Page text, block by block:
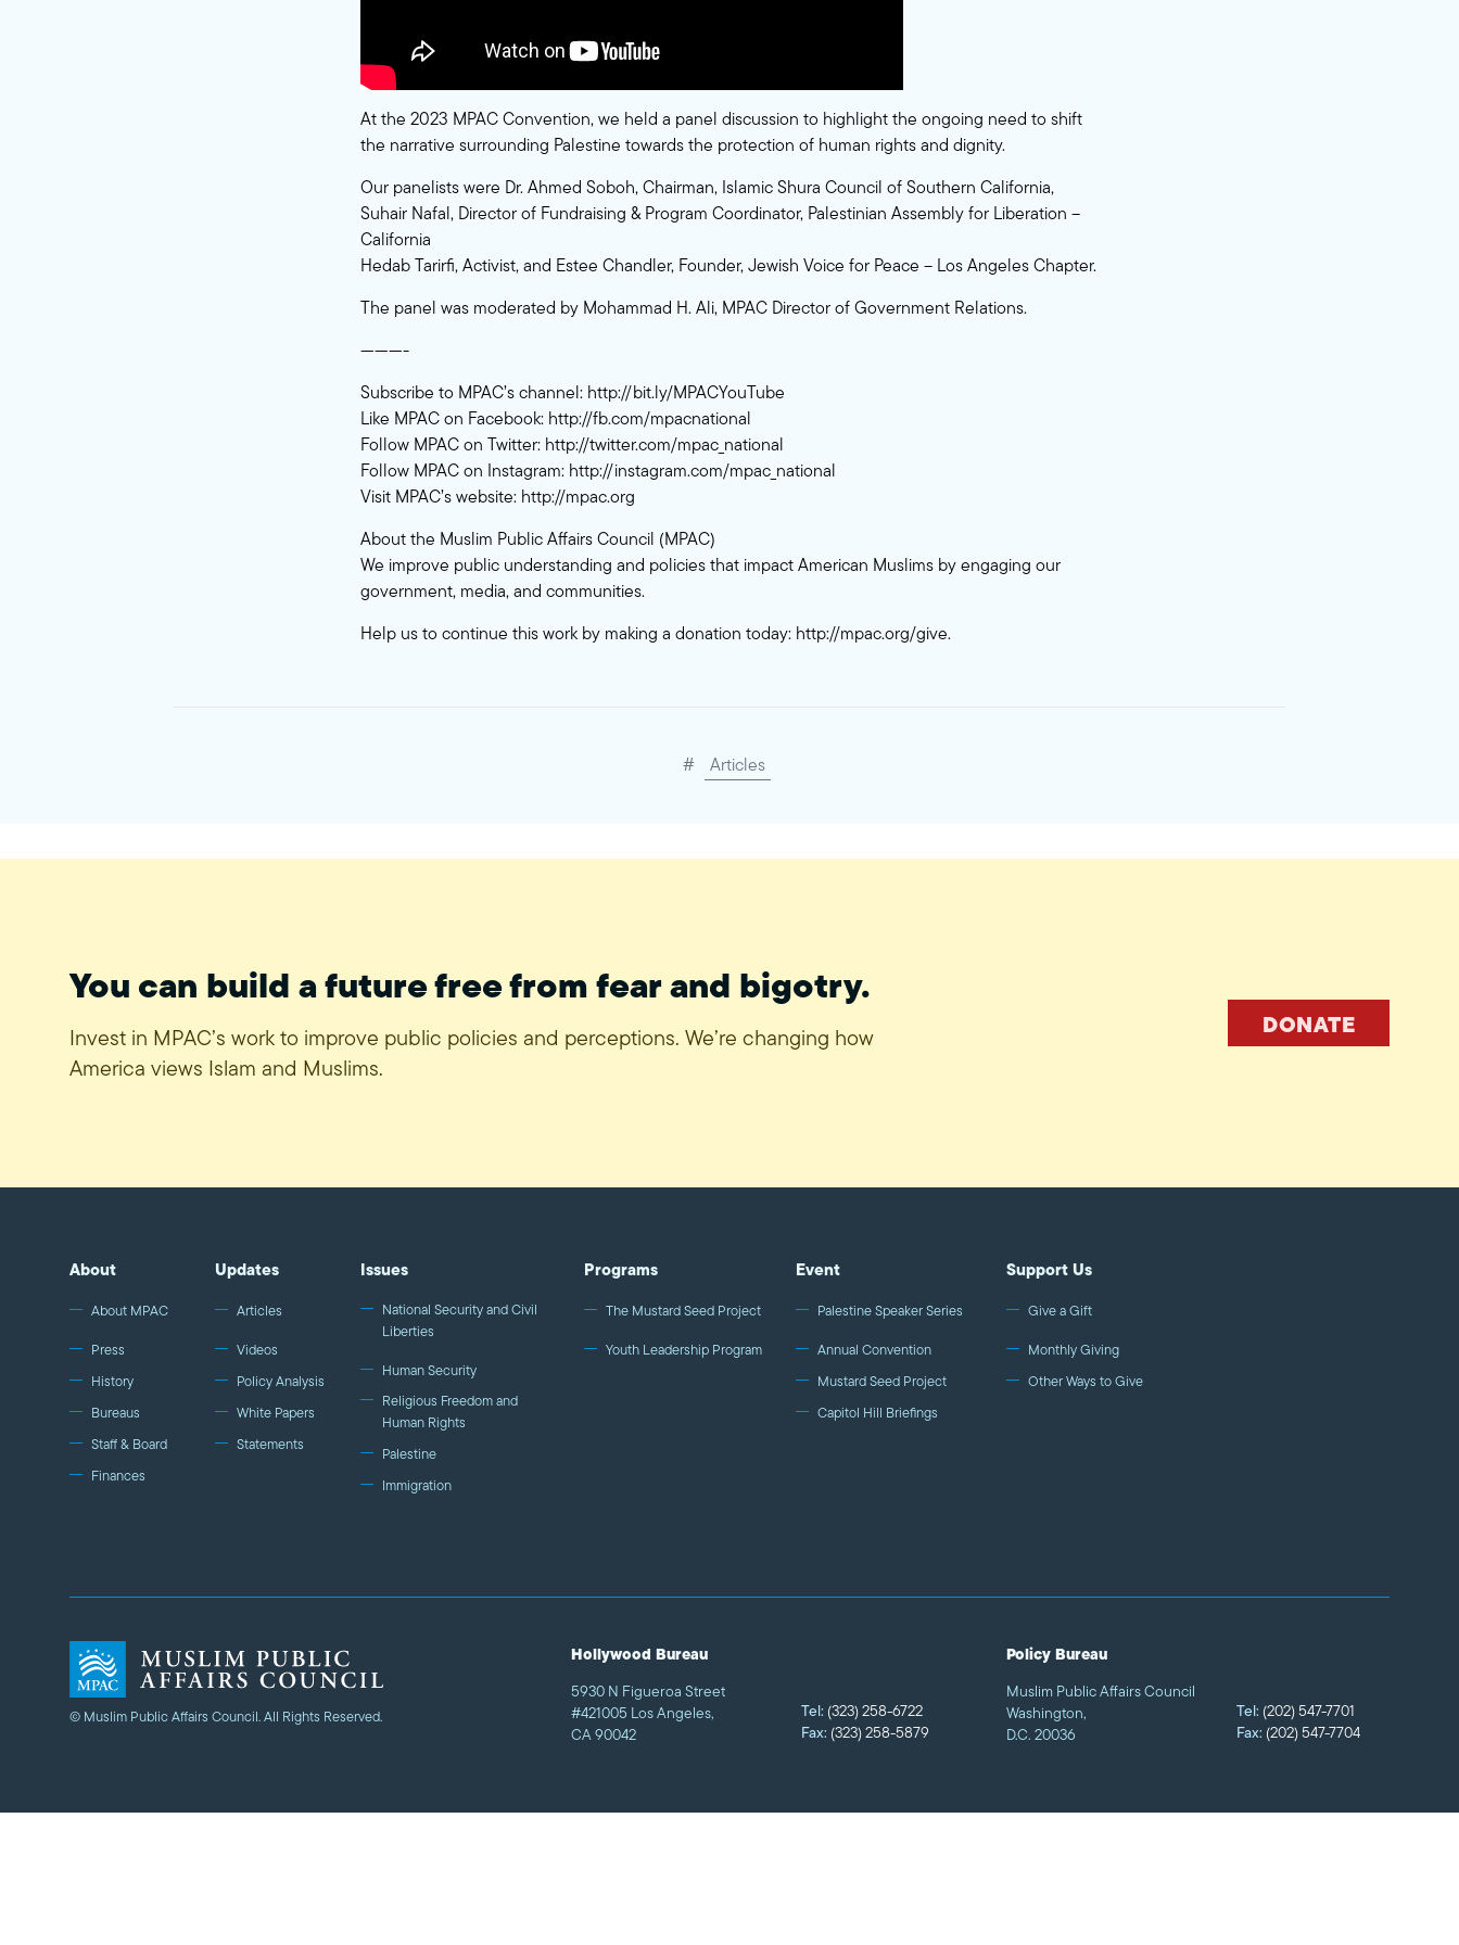
At the 2023 MPAC Convention, we held a panel discussion to highlight the ongoing need to shift
the narrative surrounding Palestine towards the protection of human rights and dignity.
Our panelists were Dr. Ahmed Soboh, Chairman, Islamic Shura Council of Southern California,
Suhair Nafal, Director of Fundraising & Program Coordinator, Palestinian Assembly for Liberation –
California
Hedab Tarirfi, Activist, and Estee Chandler, Founder, Jewish Voice for Peace – Los Angeles Chapter.
The panel was moderated by Mohammad H. Ali, MPAC Director of Government Relations.
———-
Subscribe to MPAC’s channel: http://bit.ly/MPACYouTube
Like MPAC on Facebook: http://fb.com/mpacnational
Follow MPAC on Twitter: http://twitter.com/mpac_national
Follow MPAC on Instagram: http://instagram.com/mpac_national
Visit MPAC’s website: http://mpac.org
About the Muslim Public Affairs Council (MPAC)
We improve public understanding and policies that impact American Muslims by engaging our
government, media, and communities.
Help us to continue this work by making a donation today: http://mpac.org/give.
# Articles
You can build a future free from fear and bigotry.
Invest in MPAC’s work to improve public policies and perceptions. We’re changing how
America views Islam and Muslims.
DONATE
About
About MPAC
Press
History
Bureaus
Staff & Board
Finances
Updates
Articles
Videos
Policy Analysis
White Papers
Statements
Issues
National Security and Civil
Liberties
Human Security
Religious Freedom and
Human Rights
Palestine
Immigration
Programs
The Mustard Seed Project
Youth Leadership Program
Event
Palestine Speaker Series
Annual Convention
Mustard Seed Project
Capitol Hill Briefings
Support Us
Give a Gift
Monthly Giving
Other Ways to Give
© Muslim Public Affairs Council. All Rights Reserved.
Hollywood Bureau
5930 N Figueroa Street
#421005 Los Angeles,
CA 90042
Tel: (323) 258-6722
Fax: (323) 258-5879
Policy Bureau
Muslim Public Affairs Council
Washington,
D.C. 20036
Tel: (202) 547-7701
Fax: (202) 547-7704